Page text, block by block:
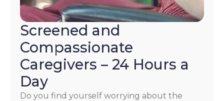
Screened and
Compassionate
Caregivers – 24 Hours a
Day
Do you find yourself worrying about the